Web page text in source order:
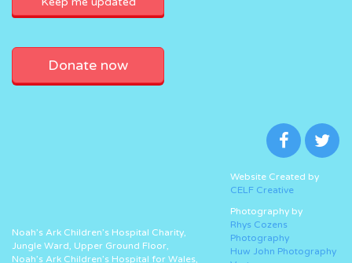
Donate now
Noah’s Ark Children’s Hospital Charity,
Jungle Ward, Upper Ground Floor,
Noah’s Ark Children’s Hospital for Wales,
Website Created by
CELF Creative
Photography by
Rhys Cozens
Photography
Huw John Photography